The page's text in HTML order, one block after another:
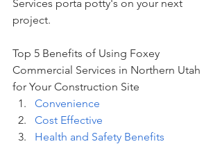
Services porta potty's on your next
project.
Top 5 Benefits of Using Foxey
Commercial Services in Northern Utah
for Your Construction Site
Convenience
Cost Effective
Health and Safety Benefits